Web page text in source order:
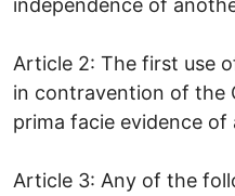
independence of
Article 2: The first use
in contravention of the
prima facie evidence
Article 3: Any of the